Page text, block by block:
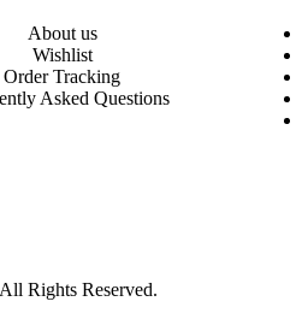
About us
Wishlist
Order Tracking
Asked Questions
Rights Reserved.